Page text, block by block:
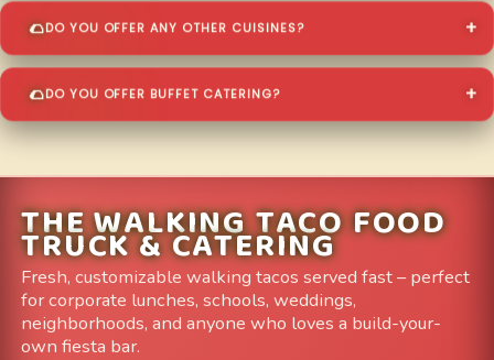
DO YOU OFFER ANY OTHER CUISINES?
DO YOU OFFER BUFFET CATERING?
THE WALKING TACO FOOD
TRUCK & CATERING
Fresh, customizable walking tacos served fast – perfect
for corporate lunches, schools, weddings,
neighborhoods, and anyone who loves a build-your-
own fiesta bar.